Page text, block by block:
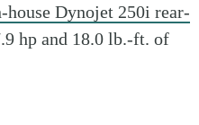
house Dynojet 250i rear-
hp and 18.0 lb.-ft. of